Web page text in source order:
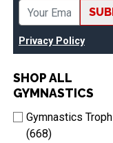
Privacy Policy
SHOP ALL
GYMNASTICS
Gymnastics
(668)